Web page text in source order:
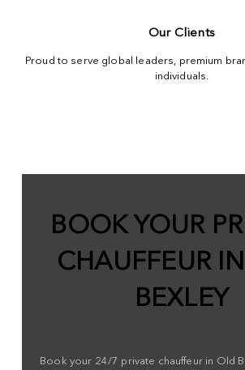
Our Clients
Proud to serve global leaders, premium
individuals.
BOOK YOUR
CHAUFFEUR
BEXLEY
Book your 24/7 private chauffeur in Old